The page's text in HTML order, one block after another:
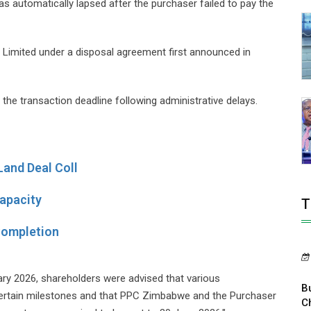
automatically lapsed after the purchaser failed to pay the
under a disposal agreement first announced in
transaction deadline following administrative delays.
Deal Coll
2026, shareholders were advised that various
milestones and that PPC Zimbabwe and the Purchaser